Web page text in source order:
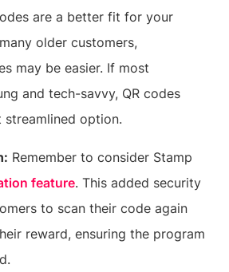
are a better fit for your
older customers,
may be easier. If most
and tech-savvy, QR codes
option.
Remember to consider Stamp
feature. This added security
to scan their code again
reward, ensuring the program